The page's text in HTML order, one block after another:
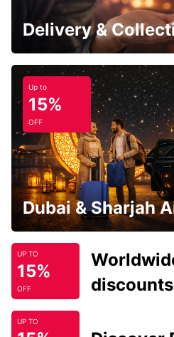
Delivery &
Up to
15%
OFF
Dubai & Sharjah
UP TO
15%
OFF
discounts
UP TO